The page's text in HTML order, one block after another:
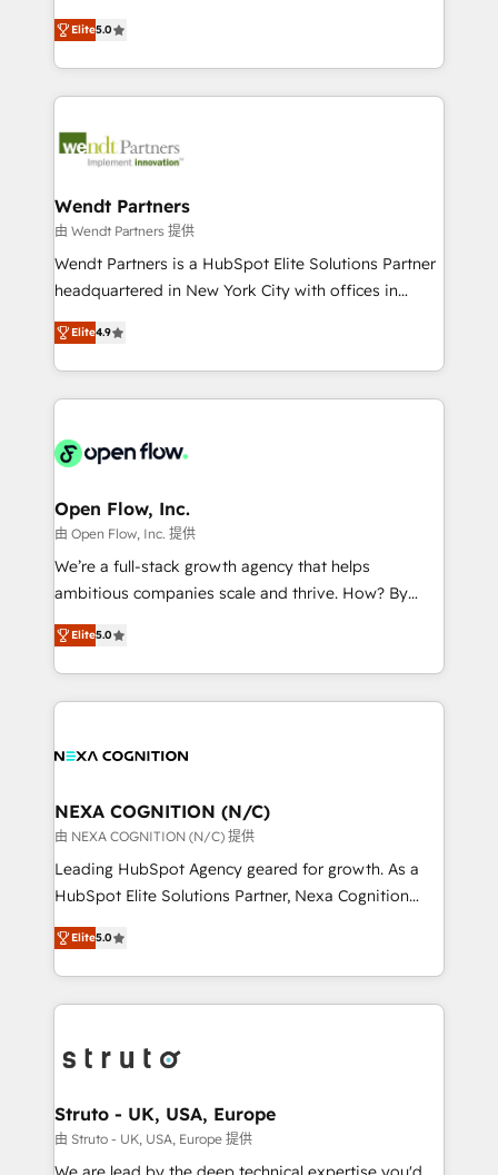
HubSpot Experts: Onboarding, migrations,
automation, and training built for adoption. ⚡ Highly
Technical Execution: ERP, EMR and Custom
Integrations; complex builds delivered in weeks, not
workflows; automation agents; process optimization
Healthcare: HIPAA implementations; secure data
workflows 💼 Financial Services: compliant
workflows; audit-ready reporting ⚖️ Legal: client
intake; pipeline and document workflows 🛒 E-
revenue automation 🏢 Real Estate: deal pipelines;
portfolio and lifecycle management 🏭
HIPAA-aware; CASL-compliant; GDPR-ready
implementations where required 💡 Why 500+
built to scale.
Elite5.0
Wendt Partners
由 Wendt Partners 提供
Wendt Partners is a HubSpot Elite Solutions Partner
headquartered in New York City with offices in
Toronto, London and Melbourne. As a global
HubSpot partner, we specialize in working with
sophisticated B2B companies to implement the
HubSpot CRM platform across client organizations.
industrial/manufacturing, professional services,
distribution, commercial real estate, technology,
finserv/fintech, IT managed services, transportation
& logistics, energy/solar, staffing and recruiting,
media, healthcare and government contractors. Our
Technical Solutions, Enablement Solutions, Digital
Solutions and Growth Solutions. As a fully
Elite4.9
Open Flow, Inc.
由 Open Flow, Inc. 提供
We’re a full-stack growth agency that helps
ambitious companies scale and thrive. How? By
upgrading and streamlining every single revenue-
generating aspect of your business. We’re proud
HubSpot Elite Solutions Partners and devout CRM
nerds who can harness HubSpot’s custom digital
experience. Working hand-in-hand with your team,
traffic, generates better leads and crushes your
revenue goals. We've worked with thousands of
HubSpot customers and we'd love to work with you
too! Clients come to us for: Advanced CRM solutions
HubSpot Data System Migrations between systems
to HubSpot New lead generation strategies Time-
website development Award-winning creative
design We live and breathe HubSpot and are ready
Elite5.0
NEXA COGNITION (N/C)
由 NEXA COGNITION (N/C) 提供
Leading HubSpot Agency geared for growth. As a
HubSpot Elite Solutions Partner, Nexa Cognition
ranks in the top 1% of global HubSpot Partners and
has been one of the longest-standing partners since
2012. We empower businesses to harness the full
potential of HubSpot by combining strategic
bespoke HubSpot solutions tailored to drive
Choose Nexa Cognition? 🚀 HubSpot Expertise: Our
certified team specialises in CRM implementation,
marketing automation, and revenue operations. 🤝
Elite5.0
Struto - UK, USA, Europe
由 Struto - UK, USA, Europe 提供